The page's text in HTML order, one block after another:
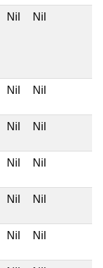
Nil Nil
Nil Nil
Nil Nil
Nil Nil
Nil Nil
Nil Nil